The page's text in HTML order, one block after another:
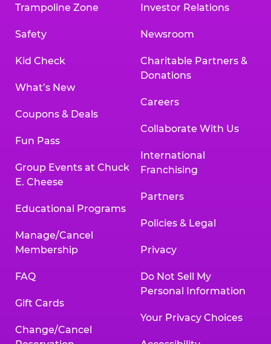
Trampoline Zone
Safety
Kid Check
What’s New
Coupons & Deals
Fun Pass
Group Events at Chuck
E. Cheese
Educational Programs
Manage/Cancel
Membership
FAQ
Gift Cards
Change/Cancel
Investor Relations
Newsroom
Charitable Partners &
Donations
Careers
Collaborate With Us
International
Franchising
Partners
Policies & Legal
Privacy
Do Not Sell My
Personal Information
Your Privacy Choices